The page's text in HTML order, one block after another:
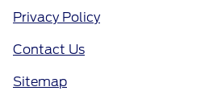
Privacy Policy
Contact Us
Sitemap